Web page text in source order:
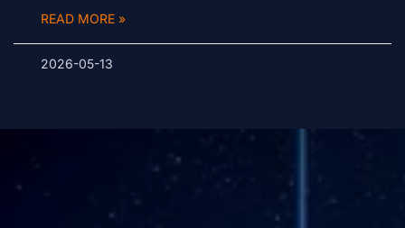
READ MORE »
2026-05-13